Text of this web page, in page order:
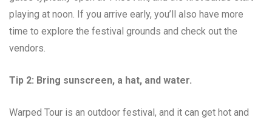
playing at noon. If you arrive early, you’ll also have more
time to explore the festival grounds and check out the
vendors.
Tip 2: Bring sunscreen, a hat, and water.
Warped Tour is an outdoor festival, and it can get hot and